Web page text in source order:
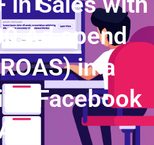
Ad spend
in a
Facebook